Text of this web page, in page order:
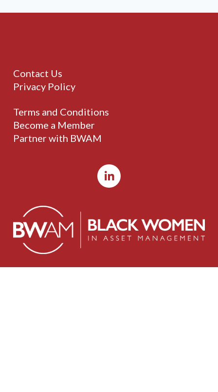
Contact Us
Privacy Policy
Terms and Conditions
Become a Member
Partner with BWAM